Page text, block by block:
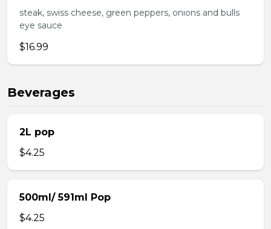
steak, swiss cheese, green peppers, onions and bulls
eye sauce
$16.99
Beverages
2L pop
$4.25
500ml/ 591ml Pop
$4.25